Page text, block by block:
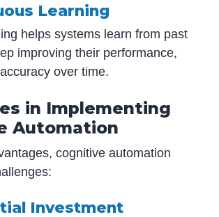
Learning
helps systems learn from past
improving their performance,
over time.
in Implementing
Automation
cognitive automation
Investment